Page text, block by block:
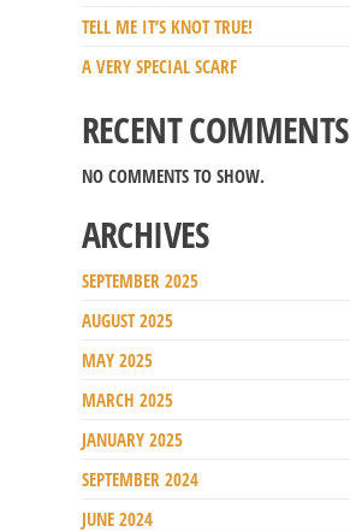
TELL ME IT’S KNOT TRUE!
A VERY SPECIAL SCARF
RECENT COMMENTS
NO COMMENTS TO SHOW.
ARCHIVES
SEPTEMBER 2025
AUGUST 2025
MAY 2025
MARCH 2025
JANUARY 2025
SEPTEMBER 2024
JUNE 2024